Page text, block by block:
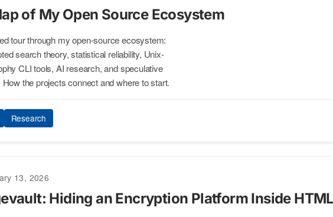
of My Open Source Ecosystem
tour through my open-source ecosystem:
search theory, statistical reliability, Unix-
CLI tools, AI research, and speculative
the projects connect and where to start.
Research
13, 2026
Hiding an Encryption Platform Inside